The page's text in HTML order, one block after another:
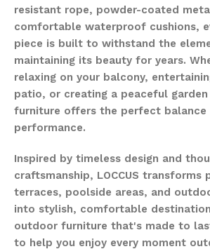
resistant rope, powder-coated
comfortable waterproof cushions,
piece is built to withstand the
maintaining its beauty for years.
relaxing on your balcony,
patio, or creating a peaceful
furniture offers the perfect balance
performance.
Inspired by timeless design and
craftsmanship, LOCCUS transforms
terraces, poolside areas, and
into stylish, comfortable
outdoor furniture that's made to
to help you enjoy every moment